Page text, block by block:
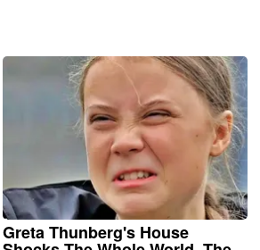
Greta Thunberg's House